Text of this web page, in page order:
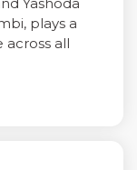
plays a
all